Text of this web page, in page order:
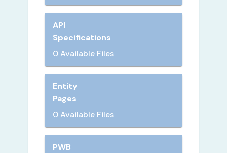
API
Specifications
0 Available Files
Entity
Pages
0 Available Files
PWB